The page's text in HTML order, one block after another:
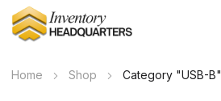
Home Shop Category "USB-B"